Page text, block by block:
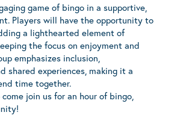
game of bingo in a supportive,
Players will have the opportunity to
a lighthearted element of
the focus on enjoyment and
emphasizes inclusion,
shared experiences, making it a
time together.
join us for an hour of bingo,